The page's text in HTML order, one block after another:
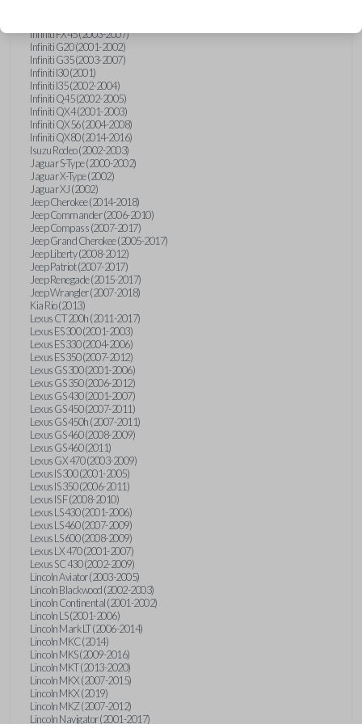
Infiniti FX45 (2003-2007)
Infiniti G20 (2001-2002)
Infiniti G35 (2003-2007)
Infiniti I30 (2001)
Infiniti I35 (2002-2004)
Infiniti Q45 (2002-2005)
Infiniti QX4 (2001-2003)
Infiniti QX56 (2004-2008)
Infiniti QX80 (2014-2016)
Isuzu Rodeo (2002-2003)
Jaguar S-Type (2000-2002)
Jaguar X-Type (2002)
Jaguar XJ (2002)
Jeep Cherokee (2014-2018)
Jeep Commander (2006-2010)
Jeep Compass (2007-2017)
Jeep Grand Cherokee (2005-2017)
Jeep Liberty (2008-2012)
Jeep Patriot (2007-2017)
Jeep Renegade (2015-2017)
Jeep Wrangler (2007-2018)
Kia Rio (2013)
Lexus CT 200h (2011-2017)
Lexus ES 300 (2001-2003)
Lexus ES 330 (2004-2006)
Lexus ES 350 (2007-2012)
Lexus GS 300 (2001-2006)
Lexus GS 350 (2006-2012)
Lexus GS 430 (2001-2007)
Lexus GS 450 (2007-2011)
Lexus GS 450h (2007-2011)
Lexus GS 460 (2008-2009)
Lexus GS 460 (2011)
Lexus GX 470 (2003-2009)
Lexus IS 300 (2001-2005)
Lexus IS 350 (2006-2011)
Lexus IS F (2008-2010)
Lexus LS 430 (2001-2006)
Lexus LS 460 (2007-2009)
Lexus LS 600 (2008-2009)
Lexus LX 470 (2001-2007)
Lexus SC 430 (2002-2009)
Lincoln Aviator (2003-2005)
Lincoln Blackwood (2002-2003)
Lincoln Continental (2001-2002)
Lincoln LS (2001-2006)
Lincoln Mark LT (2006-2014)
Lincoln MKC (2014)
Lincoln MKS (2009-2016)
Lincoln MKT (2013-2020)
Lincoln MKX (2007-2015)
Lincoln MKX (2019)
Lincoln MKZ (2007-2012)
Lincoln Navigator (2001-2017)